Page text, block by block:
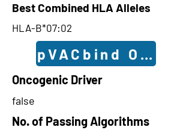
Best Combined HLA Alleles
HLA-B*07:02
pVACbind
Oncogenic Driver
false
No. of Passing Algorithms